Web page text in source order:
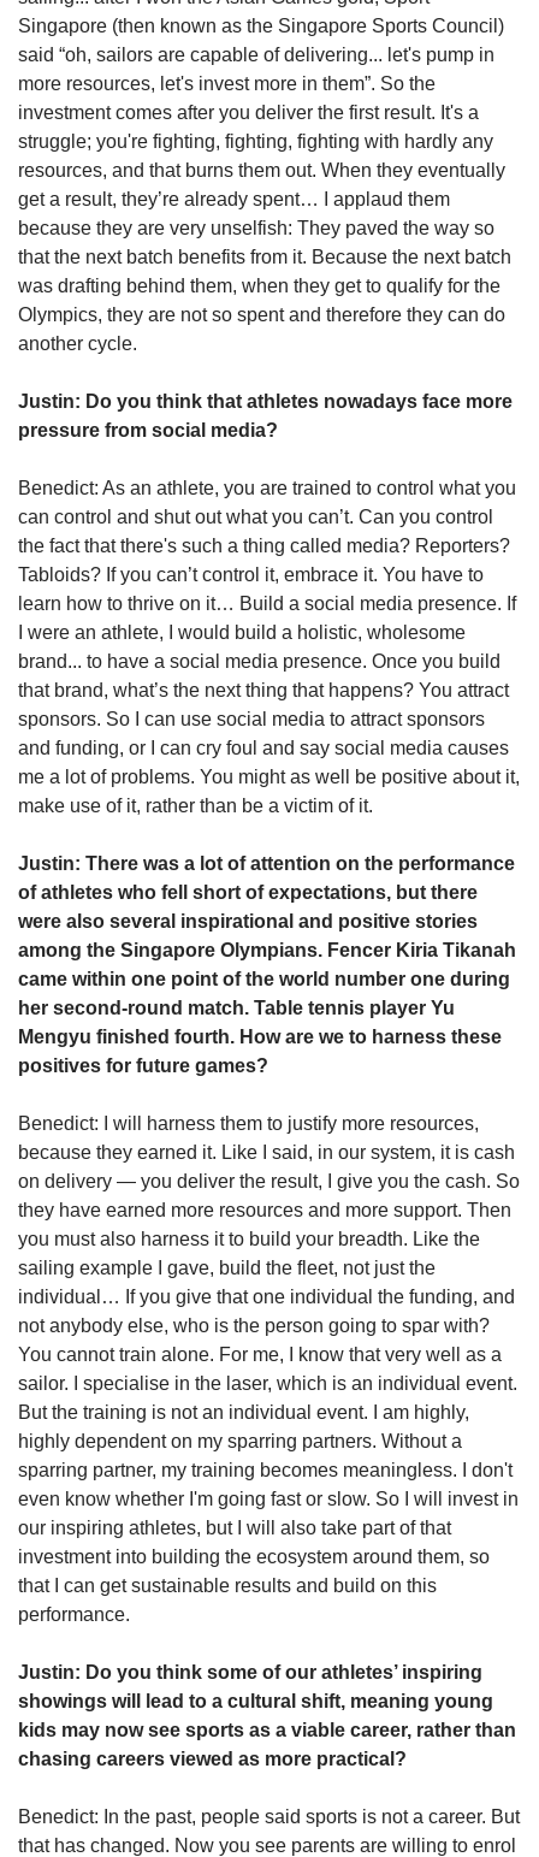
Singapore (then known as the Singapore Sports Council)
said “oh, sailors are capable of delivering... let's pump in
more resources, let's invest more in them”. So the
investment comes after you deliver the first result. It's a
struggle; you're fighting, fighting, fighting with hardly any
resources, and that burns them out. When they eventually
get a result, they’re already spent… I applaud them
because they are very unselfish: They paved the way so
that the next batch benefits from it. Because the next batch
was drafting behind them, when they get to qualify for the
Olympics, they are not so spent and therefore they can do
another cycle.
Justin: Do you think that athletes nowadays face more
pressure from social media?
Benedict: As an athlete, you are trained to control what you
can control and shut out what you can’t. Can you control
the fact that there's such a thing called media? Reporters?
Tabloids? If you can’t control it, embrace it. You have to
learn how to thrive on it… Build a social media presence. If
I were an athlete, I would build a holistic, wholesome
brand... to have a social media presence. Once you build
that brand, what’s the next thing that happens? You attract
sponsors. So I can use social media to attract sponsors
and funding, or I can cry foul and say social media causes
me a lot of problems. You might as well be positive about it,
make use of it, rather than be a victim of it.
Justin: There was a lot of attention on the performance
of athletes who fell short of expectations, but there
were also several inspirational and positive stories
among the Singapore Olympians. Fencer Kiria Tikanah
came within one point of the world number one during
her second-round match. Table tennis player Yu
Mengyu finished fourth. How are we to harness these
positives for future games?
Benedict: I will harness them to justify more resources,
because they earned it. Like I said, in our system, it is cash
on delivery — you deliver the result, I give you the cash. So
they have earned more resources and more support. Then
you must also harness it to build your breadth. Like the
sailing example I gave, build the fleet, not just the
individual… If you give that one individual the funding, and
not anybody else, who is the person going to spar with?
You cannot train alone. For me, I know that very well as a
sailor. I specialise in the laser, which is an individual event.
But the training is not an individual event. I am highly,
highly dependent on my sparring partners. Without a
sparring partner, my training becomes meaningless. I don't
even know whether I'm going fast or slow. So I will invest in
our inspiring athletes, but I will also take part of that
investment into building the ecosystem around them, so
that I can get sustainable results and build on this
performance.
Justin: Do you think some of our athletes’ inspiring
showings will lead to a cultural shift, meaning young
kids may now see sports as a viable career, rather than
chasing careers viewed as more practical?
Benedict: In the past, people said sports is not a career. But
that has changed. Now you see parents are willing to enrol